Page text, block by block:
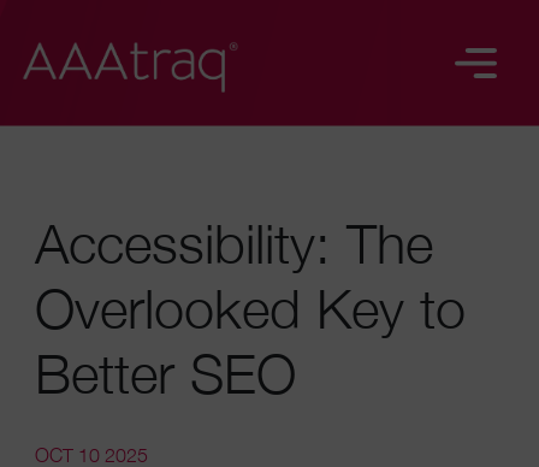
Accessibility: The
Overlooked Key to
Better SEO
OCT 10 2025